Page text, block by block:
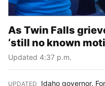
As Twin Falls
‘still no known
Updated 4:37 p.m.
UPDATED
Idaho governor,